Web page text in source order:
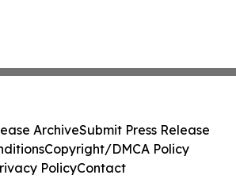
ArchiveSubmit Press Release
Copyright/DMCA Policy
PolicyContact